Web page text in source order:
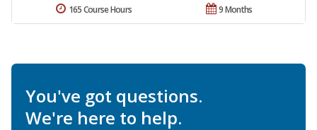
9 Months
165 Course Hours
You've got questions.
We're here to help.